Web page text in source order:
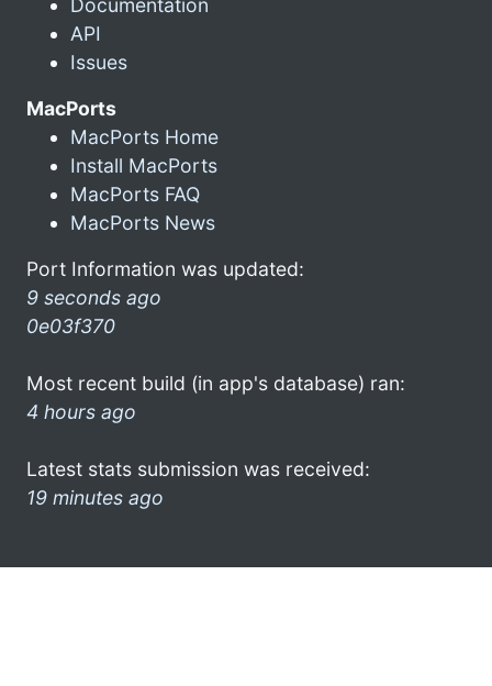
Documentation
API
Issues
MacPorts
MacPorts Home
Install MacPorts
MacPorts FAQ
MacPorts News
Port Information was updated:
9 seconds ago
0e03f370
Most recent build (in app's database) ran:
4 hours ago
Latest stats submission was received:
19 minutes ago